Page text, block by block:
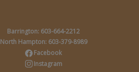
Barrington: 603-664-2212
North Hampton: 603-379-8989
Facebook
Instagram